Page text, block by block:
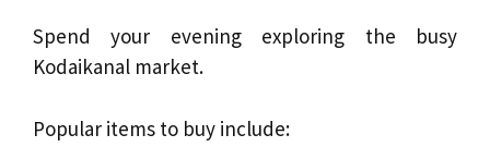
Spend your evening exploring the busy
Kodaikanal market.
Popular items to buy include: